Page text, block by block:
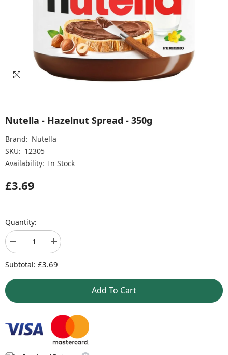
Nutella - Hazelnut Spread - 350g
Brand: Nutella
SKU: 12305
Availability: In Stock
£3.69
Quantity:
Decrease
quantity
for
-
Spread
Increase
quantity
for
Spread
350g
Subtotal: £3.69
Add To Cart